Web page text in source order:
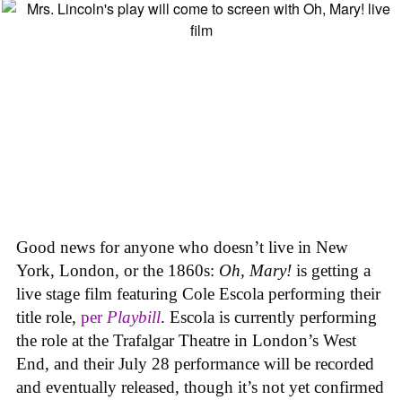
Good news for anyone who doesn’t live in New
York, London, or the 1860s: Oh, Mary! is getting a
live stage film featuring Cole Escola performing their
title role, perPlaybill. Escola is currently performing
the role at the Trafalgar Theatre in London’s West
End, and their July 28 performance will be recorded
and eventually released, though it’s not yet confirmed